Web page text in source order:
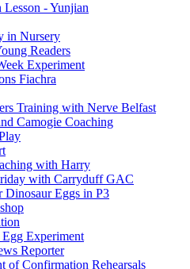
Lesson - Yunjian
in Nursery
Readers
Experiment
Fiachra
Training with Nerve Belfast
Camogie Coaching
with Harry
with Carryduff GAC
Dinosaur Eggs in P3
Experiment
Reporter
of Confirmation Rehearsals